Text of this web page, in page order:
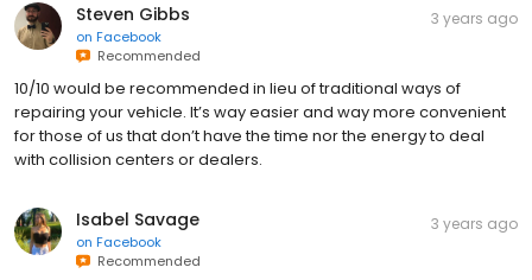
Steven Gibbs
on Facebook
Recommended
3 years ago
10/10 would be recommended in lieu of traditional ways of
repairing your vehicle. It’s way easier and way more convenient
for those of us that don’t have the time nor the energy to deal
with collision centers or dealers.
Isabel Savage
on Facebook
Recommended
3 years ago